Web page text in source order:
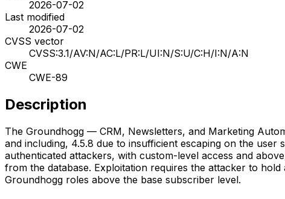
2026-07-02
Last modified
2026-07-02
CVSS vector
CVSS:3.1/AV:N/AC:L/PR:L/UI:N/S:U/C:H/I:N/A:N
CWE
CWE-89
Description
The Groundhogg — CRM, Newsletters, and Marketing
and including, 4.5.8 due to insufficient escaping on the
authenticated attackers, with custom-level access and
from the database. Exploitation requires the attacker to
Groundhogg roles above the base subscriber level.